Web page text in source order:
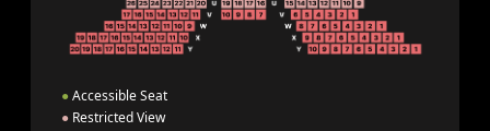
● Accessible Seat
● Restricted View